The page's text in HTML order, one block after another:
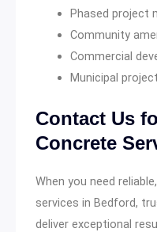
Phased project
Community
Commercial
Municipal
Contact Us
Concrete
When you need
services in Bedford,
deliver exceptional